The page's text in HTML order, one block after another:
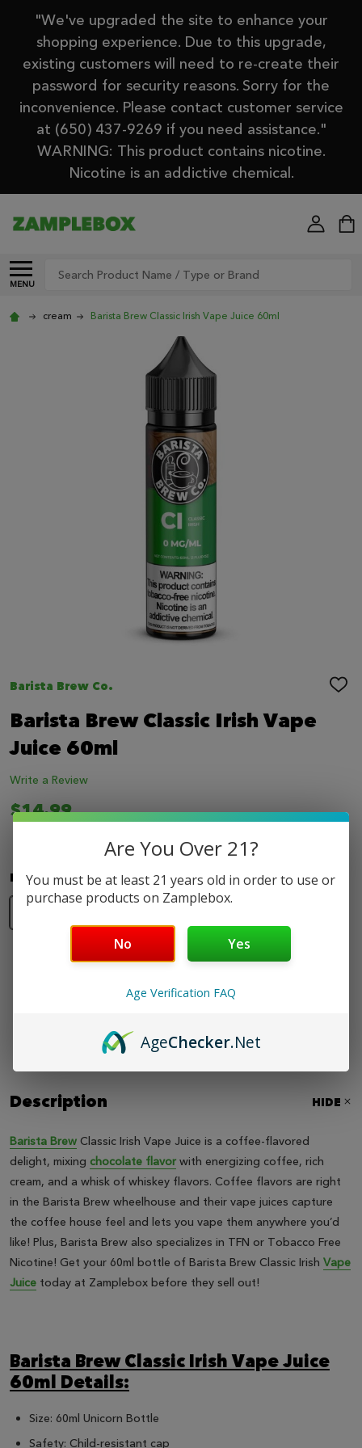
"We've upgraded the site to enhance your
shopping experience. Due to this upgrade,
existing customers will need to re-create their
password for security reasons. Sorry for the
inconvenience. Please contact customer service
at (650) 437-9269 if you need assistance."
WARNING: This product contains nicotine.
Nicotine is an addictive chemical.
MENU
Search
cream Barista Brew Classic Irish Vape Juice 60ml
Barista Brew Co. ADD
Barista Brew Classic Irish Vape
Juice 60ml
Write a Review
$14.99
Nicotine Strength:*
Fast Shipping
Best Online
Support
Description HIDE
Barista Brew Classic Irish Vape Juice is a coffee-flavored
delight, mixing chocolate flavor with energizing coffee, rich
cream, and a whisk of whiskey flavors. Coffee flavors are right
in the Barista Brew wheelhouse and their vape juices capture
the coffee house feel and lets you vape them anywhere you’d
like! Plus, Barista Brew also specializes in TFN or Tobacco Free
Nicotine! Get your 60ml bottle of Barista Brew Classic Irish Vape
Juice today at Zamplebox before they sell out!
Barista Brew Classic Irish Vape Juice
60ml Details:
Size: 60ml Unicorn Bottle
Safety: Child-resistant cap
Are You Over 21?
You must be at least 21 years old in order to use or
purchase products on Zamplebox.
No Yes
Age Verification FAQ
AgeChecker.Net